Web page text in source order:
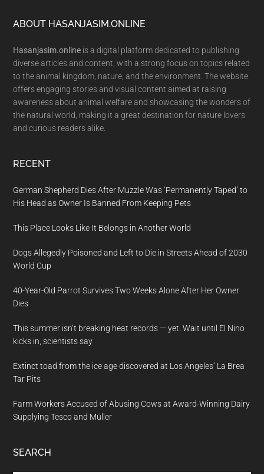
Footer
ABOUT HASANJASIM.ONLINE
Hasanjasim.online is a digital platform dedicated to publishing
diverse articles and content, with a strong focus on topics related
to the animal kingdom, nature, and the environment. The website
offers engaging stories and visual content aimed at raising
awareness about animal welfare and showcasing the wonders of
the natural world, making it a great destination for nature lovers
and curious readers alike.
RECENT
German Shepherd Dies After Muzzle Was ‘Permanently Taped’ to
His Head as Owner Is Banned From Keeping Pets
This Place Looks Like It Belongs in Another World
Dogs Allegedly Poisoned and Left to Die in Streets Ahead of 2030
World Cup
40-Year-Old Parrot Survives Two Weeks Alone After Her Owner
Dies
This summer isn’t breaking heat records — yet. Wait until El Nino
kicks in, scientists say
Extinct toad from the ice age discovered at Los Angeles’ La Brea
Tar Pits
Farm Workers Accused of Abusing Cows at Award-Winning Dairy
Supplying Tesco and Müller
SEARCH